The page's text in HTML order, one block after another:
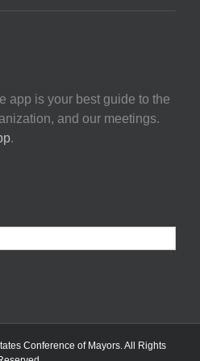
app is your best guide to the
and our meetings.
.
Conference of Mayors. All Rights